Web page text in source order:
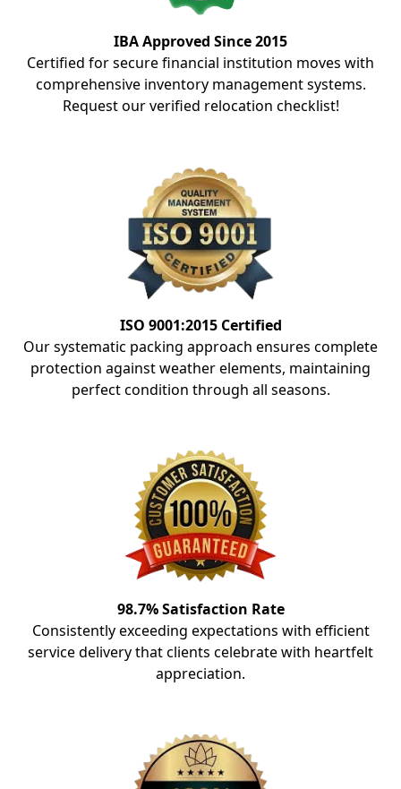
IBA Approved Since 2015
Certified for secure financial institution moves with
comprehensive inventory management systems.
Request our verified relocation checklist!
ISO 9001:2015 Certified
Our systematic packing approach ensures complete
protection against weather elements, maintaining
perfect condition through all seasons.
98.7% Satisfaction Rate
Consistently exceeding expectations with efficient
service delivery that clients celebrate with heartfelt
appreciation.